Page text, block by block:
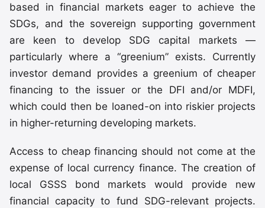
based in financial markets eager to achieve the
SDGs, and the sovereign supporting government
are keen to develop SDG capital markets —
particularly where a “greenium” exists. Currently
investor demand provides a greenium of cheaper
financing to the issuer or the DFI and/or MDFI,
which could then be loaned-on into riskier projects
in higher-returning developing markets.
Access to cheap financing should not come at the
expense of local currency finance. The creation of
local GSSS bond markets would provide new
financial capacity to fund SDG-relevant projects.